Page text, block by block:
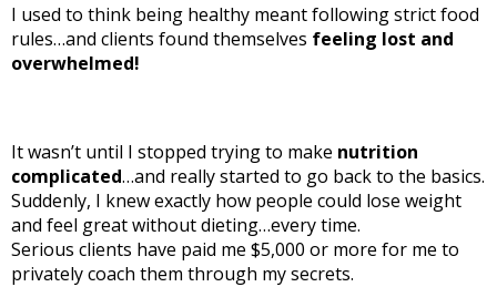
I used to think being healthy meant following strict food
rules…and clients found themselves feeling lost and
overwhelmed!
It wasn’t until I stopped trying to make nutrition
complicated…and really started to go back to the basics.
Suddenly, I knew exactly how people could lose weight
and feel great without dieting…every time.
Serious clients have paid me $5,000 or more for me to
privately coach them through my secrets.